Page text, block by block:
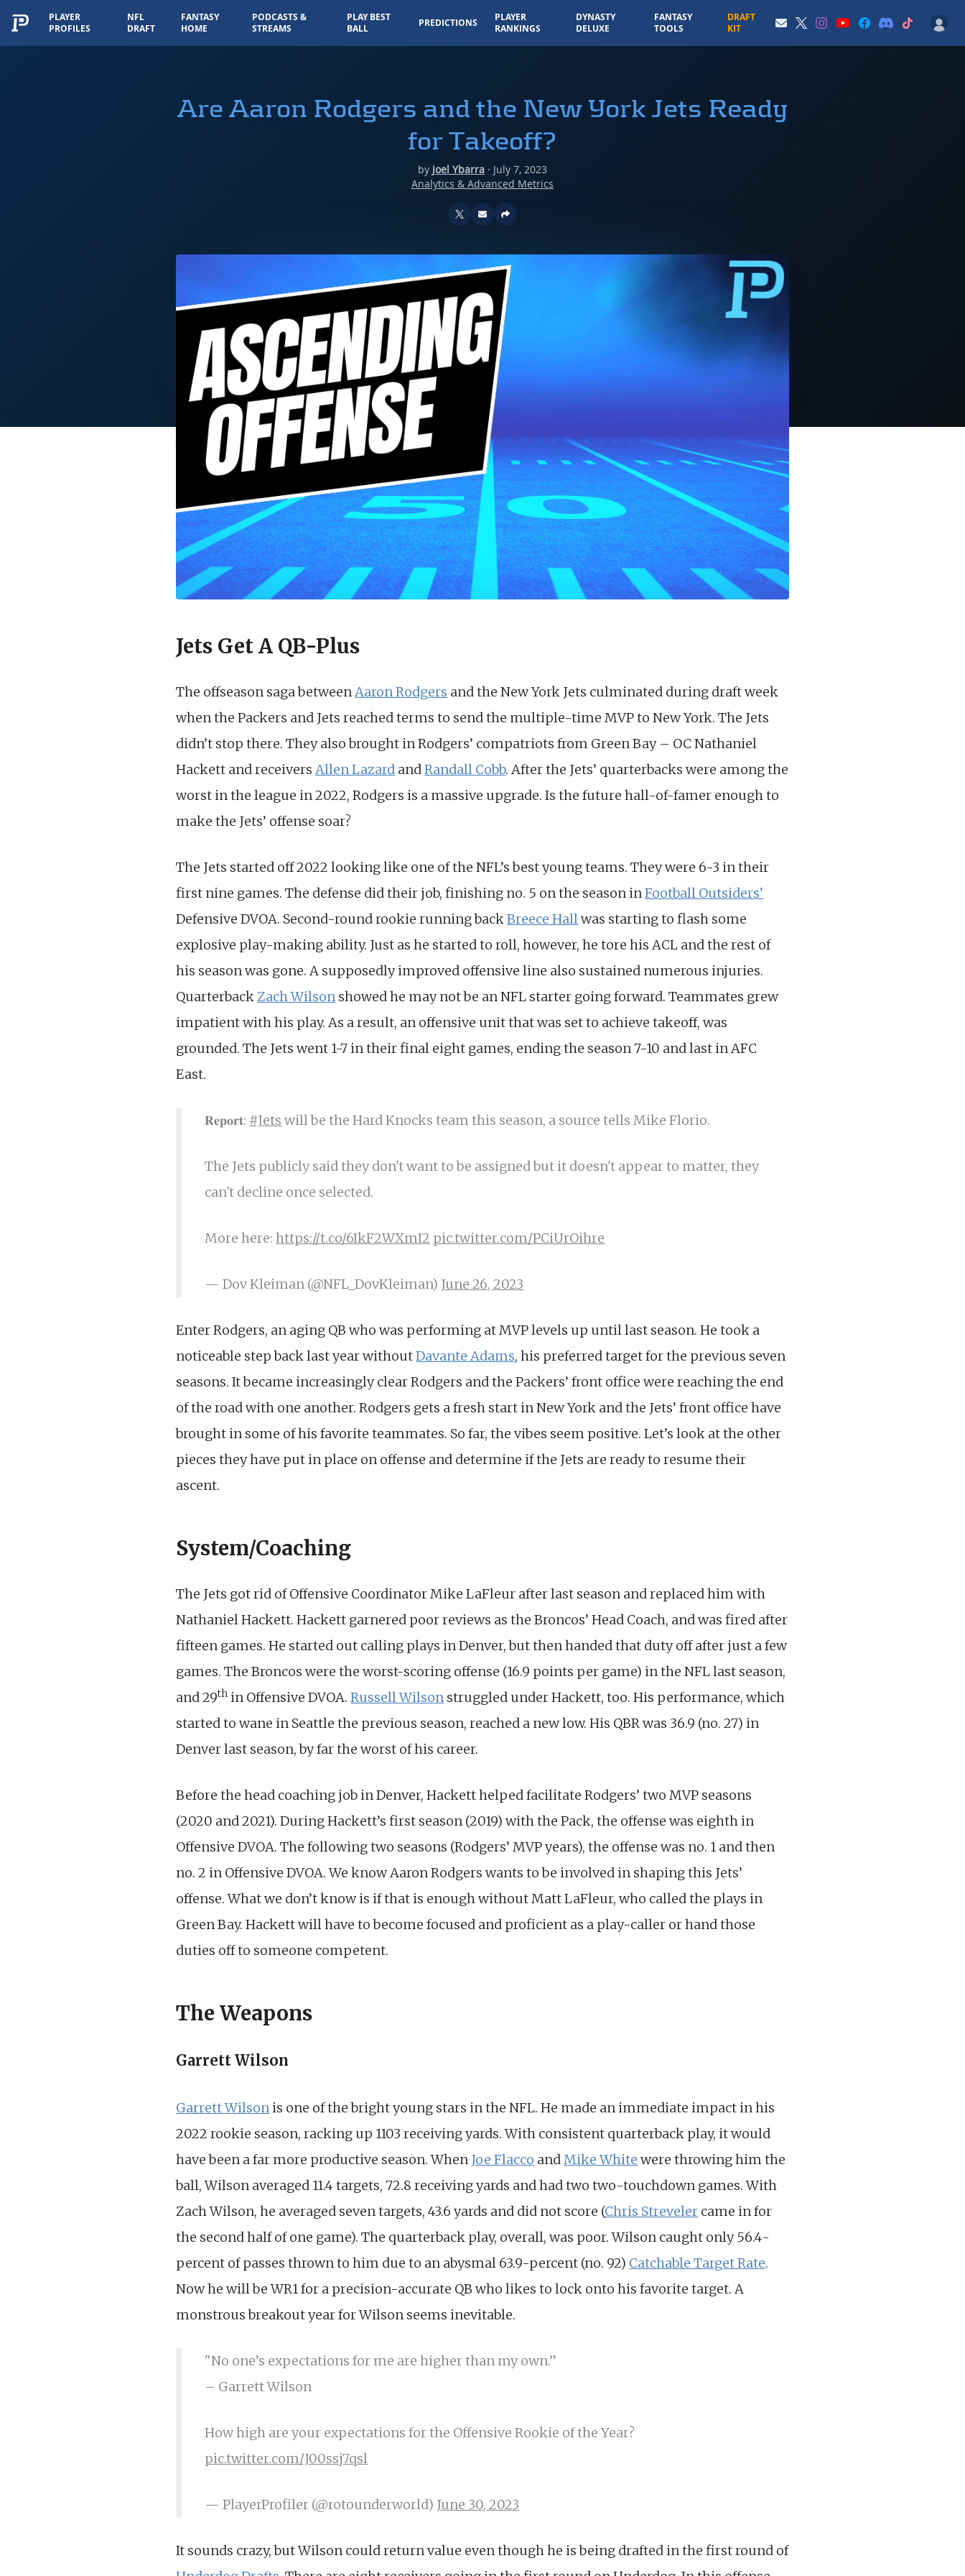
PLAYER
PROFILES
NFL
DRAFT
FANTASY
HOME
PODCASTS &
STREAMS
PLAY BEST
BALL
PREDICTIONS
PLAYER
RANKINGS
DYNASTY
DELUXE
FANTASY
TOOLS
DRAFT
KIT
Are Aaron Rodgers and the New York Jets Ready
for Takeoff?
by Joel Ybarra· July 7, 2023
Analytics & Advanced Metrics
Jets Get A QB-Plus
The offseason saga betweenAaron Rodgers and the New York Jets culminated during draft week
when the Packers and Jets reached terms to send the multiple-time MVP to New York. The Jets
didn’t stop there. They also brought in Rodgers’ compatriots from Green Bay – OC Nathaniel
Hackett and receiversAllen Lazard andRandall Cobb. After the Jets’ quarterbacks were among the
worst in the league in 2022, Rodgers is a massive upgrade. Is the future hall-of-famer enough to
make the Jets’ offense soar?
The Jets started off 2022 looking like one of the NFL’s best young teams. They were 6-3 in their
first nine games. The defense did their job, finishing no. 5 on the season inFootball Outsiders’
Defensive DVOA. Second-round rookie running backBreece Hallwas starting to flash some
explosive play-making ability. Just as he started to roll, however, he tore his ACL and the rest of
his season was gone. A supposedly improved offensive line also sustained numerous injuries.
QuarterbackZach Wilson showed he may not be an NFL starter going forward. Teammates grew
impatient with his play. As a result, an offensive unit that was set to achieve takeoff, was
grounded. The Jets went 1-7 in their final eight games, ending the season 7-10 and last in AFC
East.
𝐑𝐞𝐩𝐨𝐫𝐭: #Jets will be the Hard Knocks team this season, a source tells Mike Florio.
The Jets publicly said they don't want to be assigned but it doesn't appear to matter, they
can't decline once selected.
More here:https://t.co/6IkF2WXmI2 pic.twitter.com/PCiUrOihre
— Dov Kleiman (@NFL_DovKleiman) June 26, 2023
Enter Rodgers, an aging QB who was performing at MVP levels up until last season. He took a
noticeable step back last year withoutDavante Adams, his preferred target for the previous seven
seasons. It became increasingly clear Rodgers and the Packers’ front office were reaching the end
of the road with one another. Rodgers gets a fresh start in New York and the Jets’ front office have
brought in some of his favorite teammates. So far, the vibes seem positive. Let’s look at the other
pieces they have put in place on offense and determine if the Jets are ready to resume their
ascent.
System/Coaching
The Jets got rid of Offensive Coordinator Mike LaFleur after last season and replaced him with
Nathaniel Hackett. Hackett garnered poor reviews as the Broncos’ Head Coach, and was fired after
fifteen games. He started out calling plays in Denver, but then handed that duty off after just a few
games. The Broncos were the worst-scoring offense (16.9 points per game) in the NFL last season,
and 29th in Offensive DVOA.Russell Wilson struggled under Hackett, too. His performance, which
started to wane in Seattle the previous season, reached a new low. His QBR was 36.9 (no. 27) in
Denver last season, by far the worst of his career.
Before the head coaching job in Denver, Hackett helped facilitate Rodgers’ two MVP seasons
(2020 and 2021). During Hackett’s first season (2019) with the Pack, the offense was eighth in
Offensive DVOA. The following two seasons (Rodgers’ MVP years), the offense was no. 1 and then
no. 2 in Offensive DVOA. We know Aaron Rodgers wants to be involved in shaping this Jets’
offense. What we don’t know is if that is enough without Matt LaFleur, who called the plays in
Green Bay. Hackett will have to become focused and proficient as a play-caller or hand those
duties off to someone competent.
The Weapons
Garrett Wilson
Garrett Wilsonis one of the bright young stars in the NFL. He made an immediate impact in his
2022 rookie season, racking up 1103 receiving yards. With consistent quarterback play, it would
have been a far more productive season. When Joe Flacco andMike White were throwing him the
ball, Wilson averaged 11.4 targets, 72.8 receiving yards and had two two-touchdown games. With
Zach Wilson, he averaged seven targets, 43.6 yards and did not score (Chris Streveler came in for
the second half of one game). The quarterback play, overall, was poor. Wilson caught only 56.4-
percent of passes thrown to him due to an abysmal 63.9-percent (no. 92) Catchable Target Rate.
Now he will be WR1 for a precision-accurate QB who likes to lock onto his favorite target. A
monstrous breakout year for Wilson seems inevitable.
"No one’s expectations for me are higher than my own.”
– Garrett Wilson
How high are your expectations for the Offensive Rookie of the Year?
pic.twitter.com/J00ssj7qsl
— PlayerProfiler (@rotounderworld) June 30, 2023
It sounds crazy, but Wilson could return value even though he is being drafted in the first round of